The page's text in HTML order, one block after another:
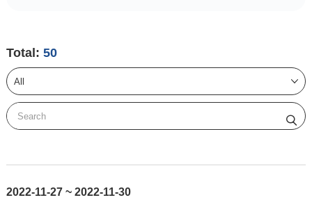
Total: 50
2022-11-27 ~ 2022-11-30